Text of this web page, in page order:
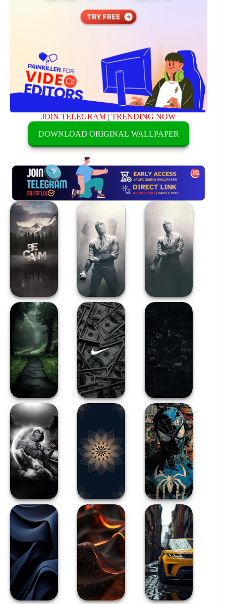
JOIN TELEGRAM |TRENDING NOW
DOWNLOAD ORIGINAL WALLPAPER